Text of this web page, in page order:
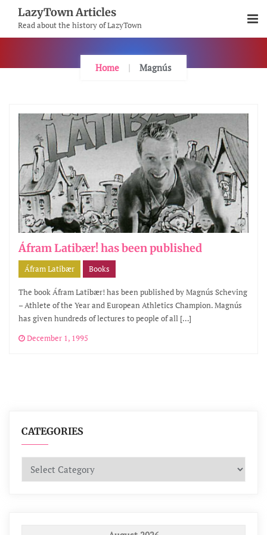
Content
LazyTown Articles
Read about the history of LazyTown
Home Magnús
Áfram Latibær! has been published
Áfram Latibær Books
The book Áfram Latibær! has been published by Magnús Scheving
– Athlete of the Year and European Athletics Champion. Magnús
has given hundreds of lectures to people of all […]
December 1, 1995
CATEGORIES
Categories